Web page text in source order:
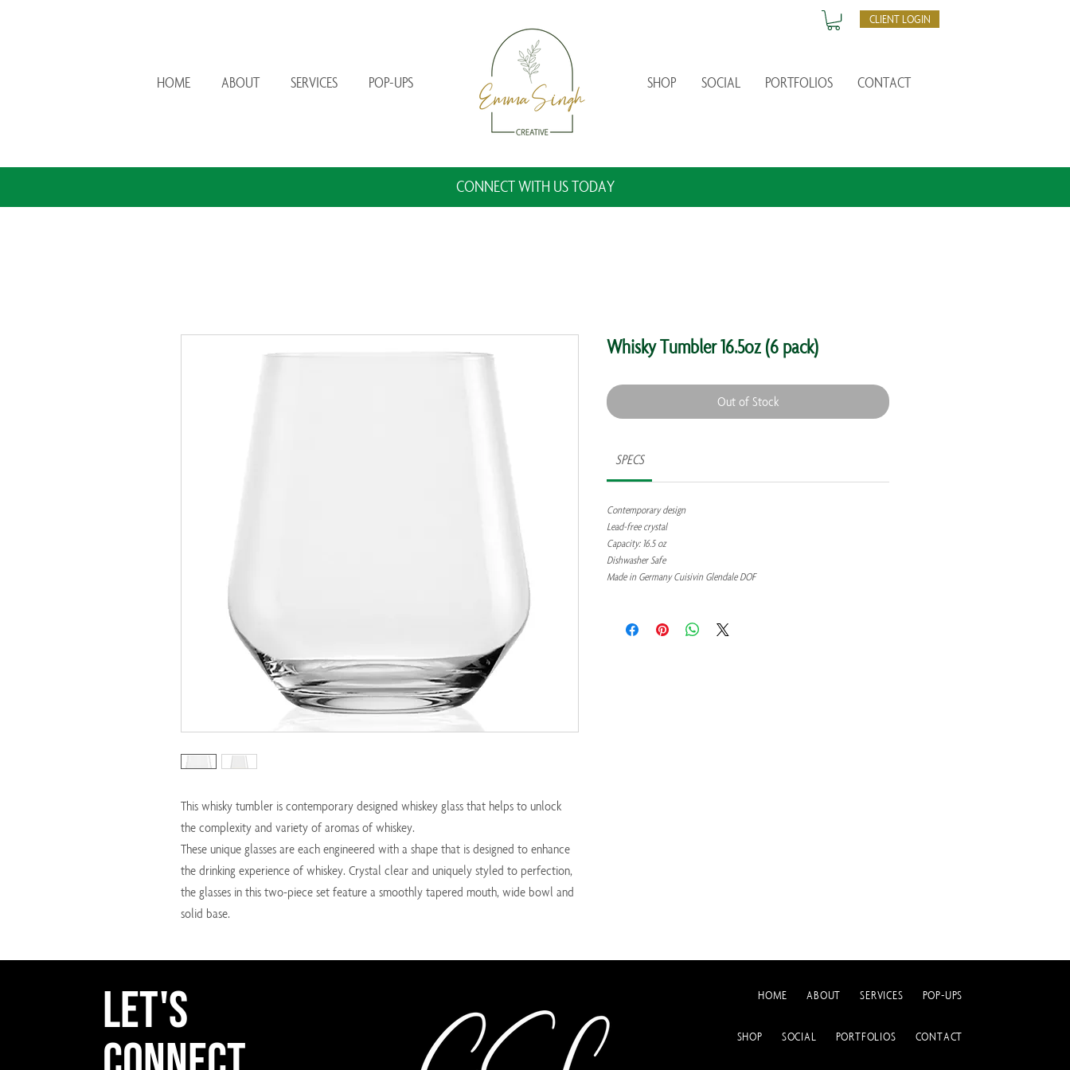
HOME ABOUT SERVICES POP-UPS
CLIENT LOGIN
SHOP SOCIAL PORTFOLIOS CONTACT
CONNECT WITH US TODAY
This whisky tumbler is contemporary designed whiskey glass that helps to unlock
the complexity and variety of aromas of whiskey.
These unique glasses are each engineered with a shape that is designed to enhance
the drinking experience of whiskey. Crystal clear and uniquely styled to perfection,
the glasses in this two-piece set feature a smoothly tapered mouth, wide bowl and
solid base.
Whisky Tumbler 16.5oz (6 pack)
Out of Stock
SPECS
Contemporary design
Lead-free crystal
Capacity: 16.5 oz
Dishwasher Safe
Made in Germany Cuisivin Glendale DOF
Let's
HOME ABOUT SERVICES POP-UPS
SHOP SOCIAL PORTFOLIOS CONTACT